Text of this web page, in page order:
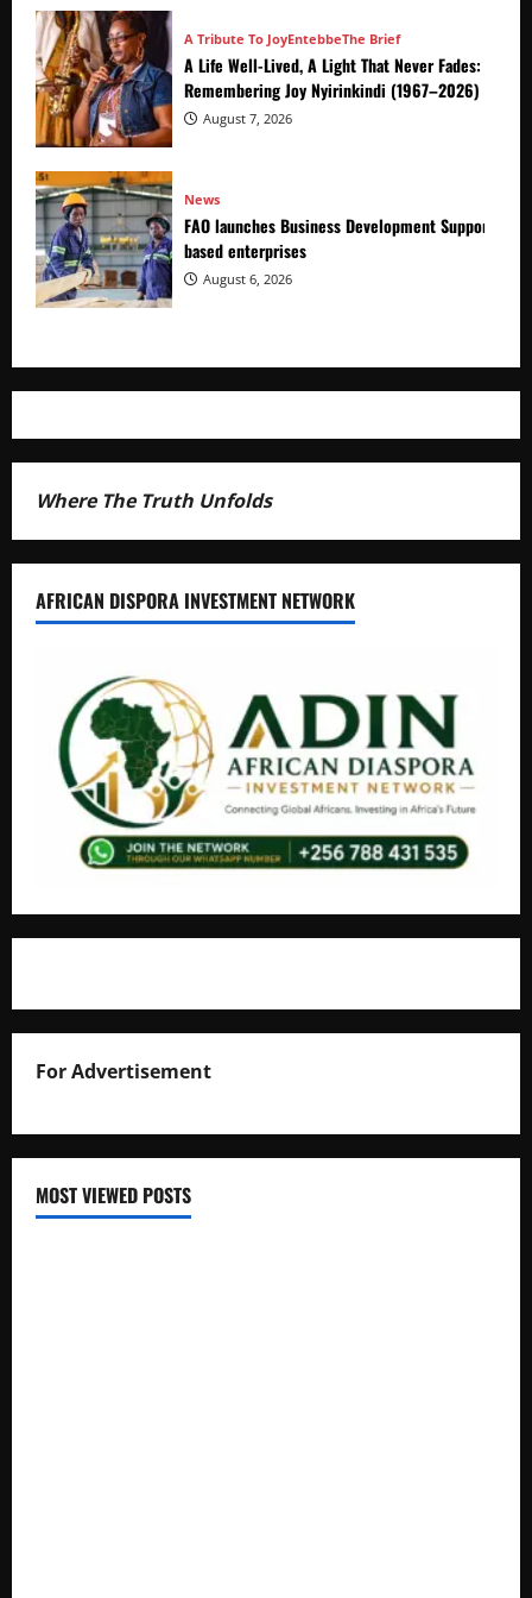
A Tribute To JoyEntebbeThe Brief
A Life Well-Lived, A Light That Never Fades:
Remembering Joy Nyirinkindi (1967–2026)
August 7, 2026
News
FAO launches Business Development Support
based enterprises
August 6, 2026
Where The Truth Unfolds
AFRICAN DISPORA INVESTMENT NETWORK
For Advertisement
MOST VIEWED POSTS